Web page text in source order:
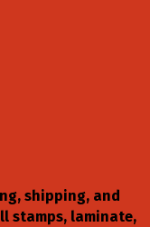
shipping, and
stamps, laminate,